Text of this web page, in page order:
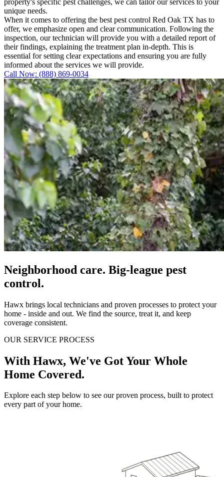
unique needs.
When it comes to offering the best pest control Red Oak TX has to
offer, we emphasize open and clear communication. Following the
inspection, our technician will provide you with a detailed report of
their findings, explaining the treatment plan in-depth. This is
essential for setting clear expectations and ensuring you are fully
informed about the services we will provide.
Call Now: (888) 869-0034
Neighborhood care. Big-league pest
control.
Hawx brings local technicians and proven processes to protect your
home - inside and out. We find the source, treat it, and keep
coverage consistent.
OUR SERVICE PROCESS
With Hawx, We've Got Your Whole
Home Covered.
Explore each step below to see our proven process, built to protect
every part of your home.